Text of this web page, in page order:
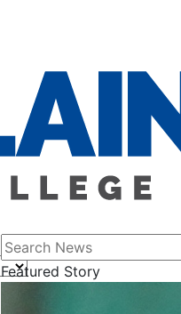
Search News
Featured Story